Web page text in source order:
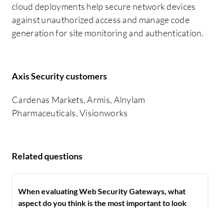
cloud deployments help secure network devices
against unauthorized access and manage code
generation for site monitoring and authentication.
Axis Security customers
Cardenas Markets, Armis, Alnylam
Pharmaceuticals, Visionworks
Related questions
When evaluating Web Security Gateways, what
aspect do you think is the most important to look